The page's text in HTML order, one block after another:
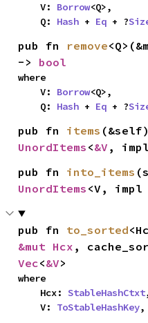
    V:
Borrow<Q>,
    Q:
Hash + Eq + ?
pub fn remove
-> bool
where
    V:
Borrow<Q>,
    Q:
Hash + Eq + ?
pub fn items
UnordItems <&V ,
pub fn into_items
UnordItems <V, impl
pub fn to_sorted
&mut Hcx ,
Vec<&V>
where
    Hcx:
StableHashCtxt
    V:
ToStableHashKey,